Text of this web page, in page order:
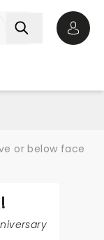
or below face